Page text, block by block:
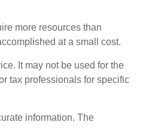
more resources than
at a small cost.
It may not be used for the
tax professionals for specific
information. The